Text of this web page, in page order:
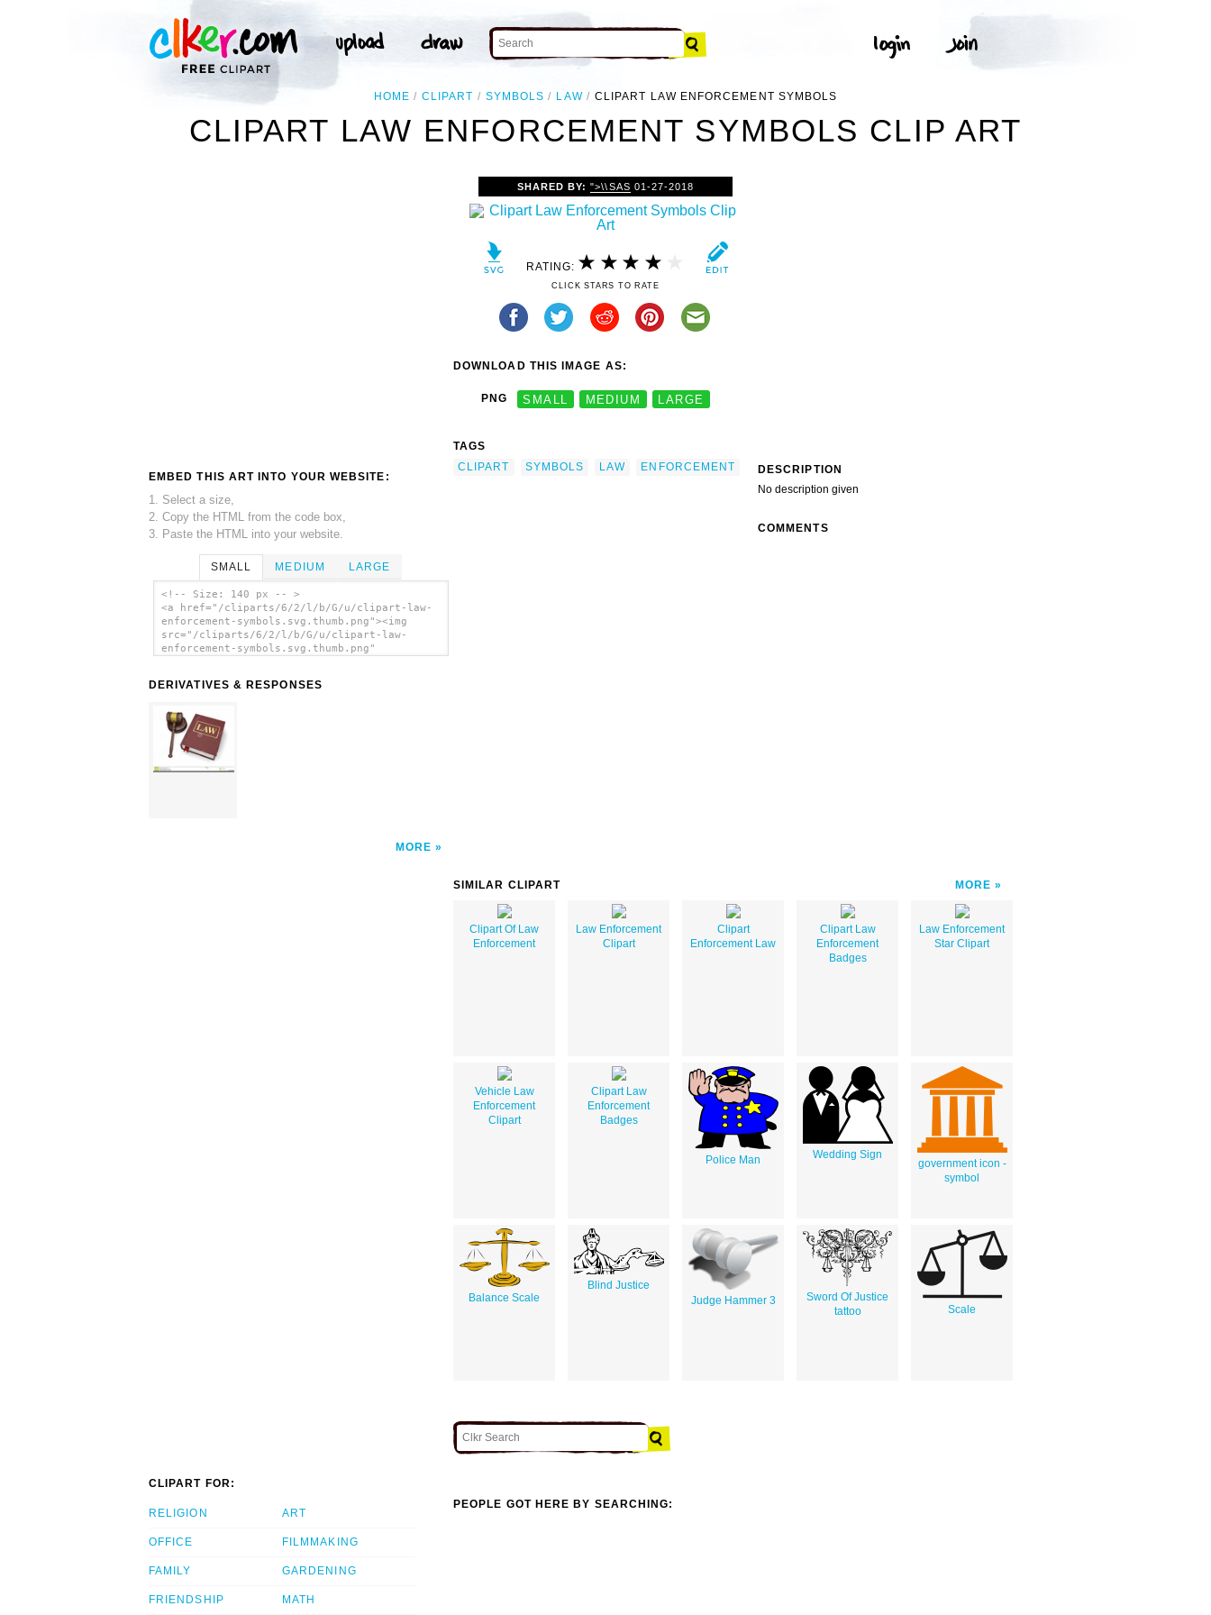
HOME CLIPART SYMBOLS LAW CLIPART LAW ENFORCEMENT SYMBOLS
CLIPART LAW ENFORCEMENT SYMBOLS CLIP ART
EMBED THIS ART INTO YOUR WEBSITE:
1. Select a size,
2. Copy the HTML from the code box,
3. Paste the HTML into your website.
SMALL MEDIUM LARGE
<!-- Size: 140 px -- >
<a href="/cliparts/6/2/l/b/G/u/clipart-law-
enforcement-symbols.svg.thumb.png"><img
src="/cliparts/6/2/l/b/G/u/clipart-law-
enforcement-symbols.svg.thumb.png"
DERIVATIVES & RESPONSES
MORE
SHARED BY:">\\SAS 01-27-2018
RATING:
CLICK STARS TO RATE
DOWNLOAD THIS IMAGE AS:
PNG SMALL MEDIUM LARGE
TAGS
CLIPART
SYMBOLS LAW ENFORCEMENT
DESCRIPTION
No description given
COMMENTS
SIMILAR CLIPART MORE
Clipart Of Law
Enforcement
Law Enforcement
Clipart
Clipart
Enforcement Law
Clipart Law
Enforcement
Badges
Law Enforcement
Star Clipart
Vehicle Law
Enforcement
Clipart
Clipart Law
Enforcement
Badges
Police Man Wedding Sign
government icon -
symbol
Balance Scale
Blind Justice
Judge Hammer 3
Sword Of Justice
tattoo
Scale
CLIPART FOR:
RELIGION
OFFICE
FAMILY
FRIENDSHIP
ART
FILMMAKING
GARDENING
MATH
PEOPLE GOT HERE BY SEARCHING: